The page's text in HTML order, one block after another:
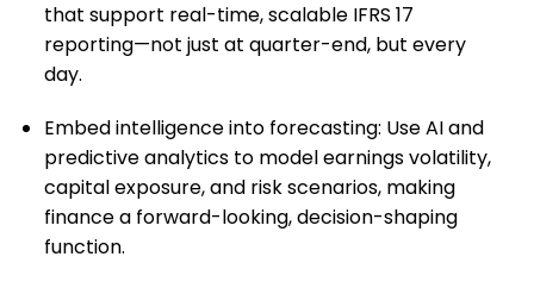
that support real-time, scalable IFRS 17
reporting—not just at quarter-end, but every
day.
Embed intelligence into forecasting: Use AI and
predictive analytics to model earnings volatility,
capital exposure, and risk scenarios, making
finance a forward-looking, decision-shaping
function.